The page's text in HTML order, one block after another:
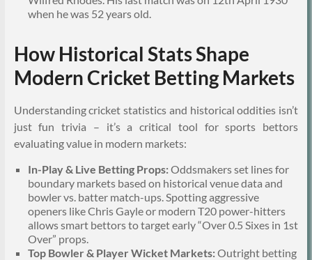
when he was 52 years old.
How Historical Stats Shape
Modern Cricket Betting Markets
Understanding cricket statistics and historical oddities isn’t
just fun trivia – it’s a critical tool for sports bettors
evaluating value in modern markets:
In-Play & Live Betting Props:Oddsmakers set lines for
boundary markets based on historical venue data and
bowler vs. batter match-ups. Spotting aggressive
openers like Chris Gayle or modern T20 power-hitters
allows smart bettors to target early “Over 0.5 Sixes in 1st
Over” props.
Top Bowler & Player Wicket Markets:Outright betting